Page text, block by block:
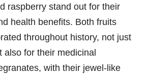
raspberry stand out for their
health benefits. Both fruits
throughout history, not just
also for their medicinal
with their jewel-like